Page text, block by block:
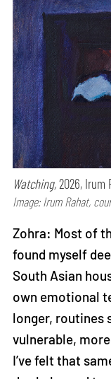
Watching,2026, Irum
Image: Irum Rahat,
Zohra: Most of
found myself
South Asian
own emotional
longer, routines
vulnerable,
I’ve felt that